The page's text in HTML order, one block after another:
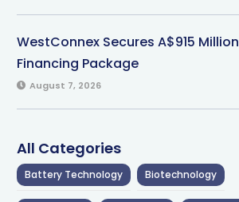
WestConnex Secures A$915 Million
Financing Package
August 7, 2026
All Categories
Battery Technology Biotechnology